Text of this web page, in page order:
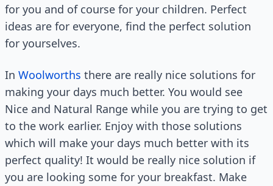
for you and of course for your children. Perfect
ideas are for everyone, find the perfect solution
for yourselves.
In Woolworths there are really nice solutions for
making your days much better. You would see
Nice and Natural Range while you are trying to get
to the work earlier. Enjoy with those solutions
which will make your days much better with its
perfect quality! It would be really nice solution if
you are looking some for your breakfast. Make